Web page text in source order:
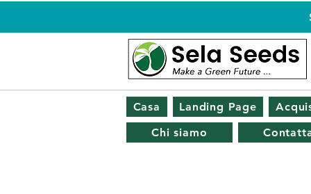
Casa Landing Page
Chi siamo